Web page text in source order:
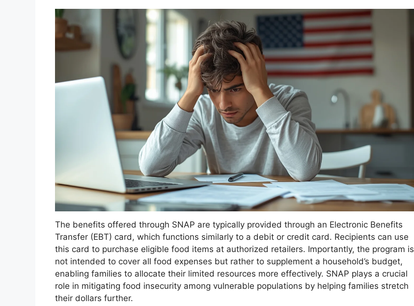
The benefits offered through SNAP are typically provided through an Electronic Benefits
Transfer (EBT) card, which functions similarly to a debit or credit card. Recipients can use
this card to purchase eligible food items at authorized retailers. Importantly, the program is
not intended to cover all food expenses but rather to supplement a household’s budget,
enabling families to allocate their limited resources more effectively. SNAP plays a crucial
role in mitigating food insecurity among vulnerable populations by helping families stretch
their dollars further.